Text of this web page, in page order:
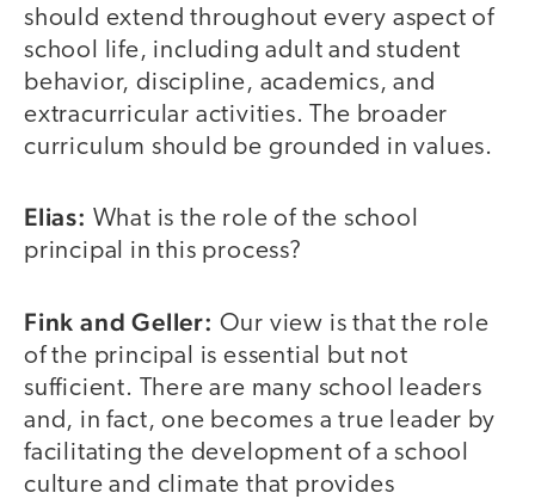
should extend throughout every aspect of
school life, including adult and student
behavior, discipline, academics, and
extracurricular activities. The broader
curriculum should be grounded in values.
Elias: What is the role of the school
principal in this process?
Fink and Geller: Our view is that the role
of the principal is essential but not
sufficient. There are many school leaders
and, in fact, one becomes a true leader by
facilitating the development of a school
culture and climate that provides